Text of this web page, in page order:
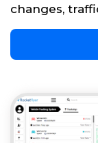
changes,